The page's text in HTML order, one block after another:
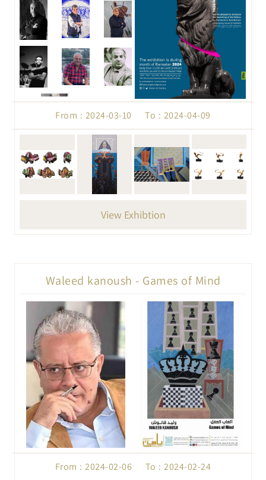
From : 2024-03-10 To : 2024-04-09
View Exhibtion
Waleed kanoush - Games of Mind
From : 2024-02-06 To : 2024-02-24